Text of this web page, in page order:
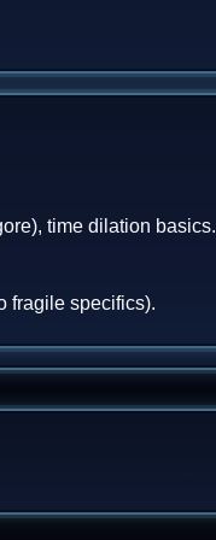
time dilation basics.
fragile specifics).